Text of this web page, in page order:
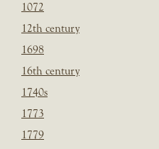
1072
12th century
1698
16th century
1740s
1773
1779